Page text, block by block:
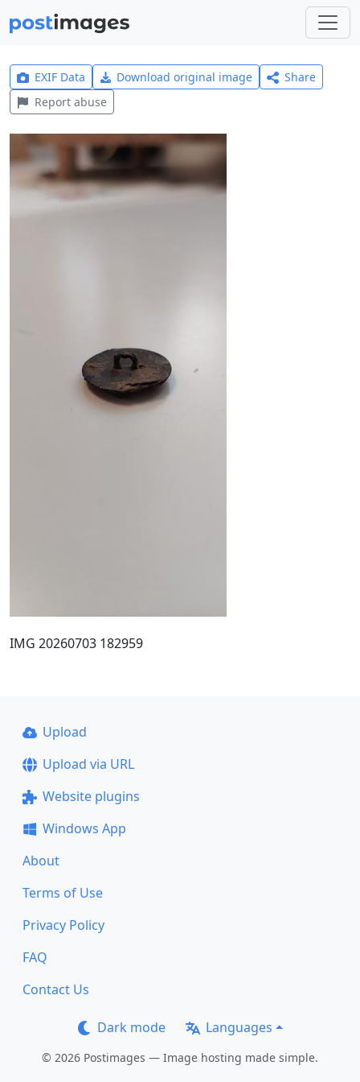
EXIF Data Download original image
Share
Report abuse
IMG 20260703 182959
Upload
Upload via URL
Website plugins
Windows App
About
Terms of Use
Privacy Policy
FAQ
Contact Us
Dark mode Languages
© 2026 Postimages — Image hosting made simple.